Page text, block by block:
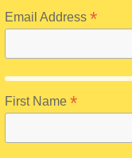
Email Address*
First Name*